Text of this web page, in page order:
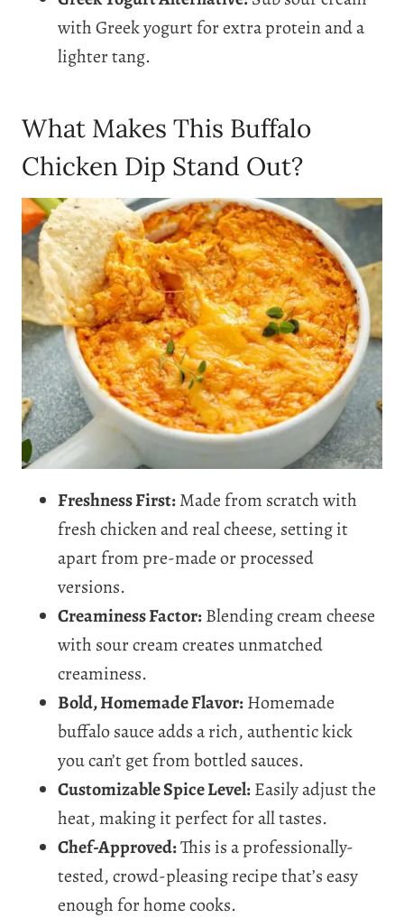
with Greek yogurt for extra protein and a
lighter tang.
What Makes This Buffalo
Chicken Dip Stand Out?
Freshness First:Made from scratch with
fresh chicken and real cheese, setting it
apart from pre-made or processed
versions.
Creaminess Factor:Blending cream cheese
with sour cream creates unmatched
creaminess.
Bold, Homemade Flavor:Homemade
buffalo sauce adds a rich, authentic kick
you can’t get from bottled sauces.
Customizable Spice Level:Easily adjust the
heat, making it perfect for all tastes.
Chef-Approved:This is a professionally-
tested, crowd-pleasing recipe that’s easy
enough for home cooks.